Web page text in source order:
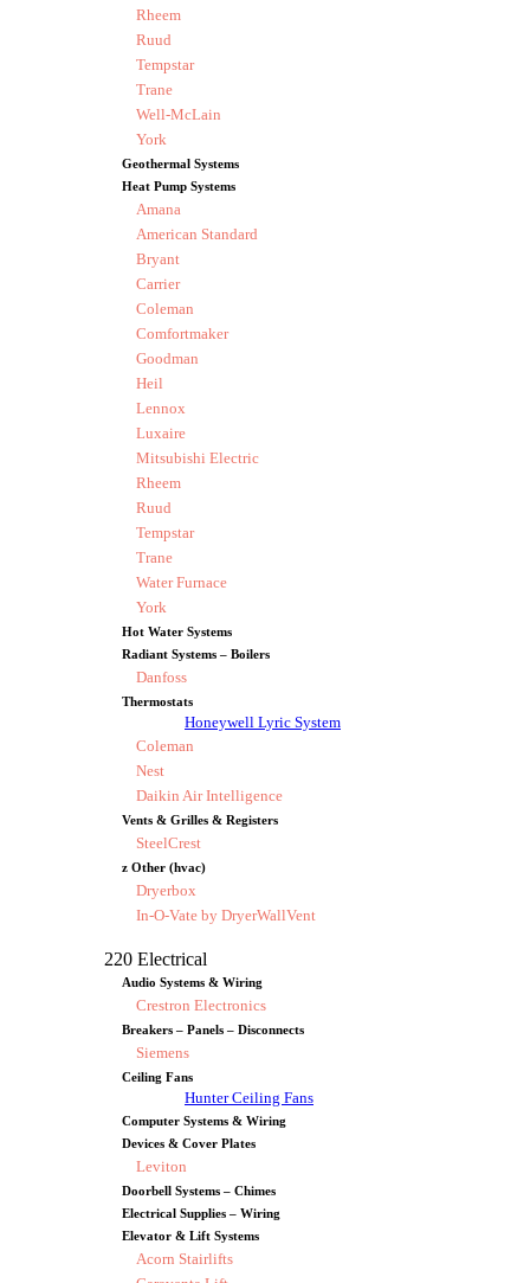
Rheem
Ruud
Tempstar
Trane
Well-McLain
York
Geothermal Systems
Heat Pump Systems
Amana
American Standard
Bryant
Carrier
Coleman
Comfortmaker
Goodman
Heil
Lennox
Luxaire
Mitsubishi Electric
Rheem
Ruud
Tempstar
Trane
Water Furnace
York
Hot Water Systems
Radiant Systems – Boilers
Danfoss
Thermostats
Honeywell Lyric System
Coleman
Nest
Daikin Air Intelligence
Vents & Grilles & Registers
SteelCrest
z Other (hvac)
Dryerbox
In-O-Vate by DryerWallVent
220 Electrical
Audio Systems & Wiring
Crestron Electronics
Breakers – Panels – Disconnects
Siemens
Ceiling Fans
Hunter Ceiling Fans
Computer Systems & Wiring
Devices & Cover Plates
Leviton
Doorbell Systems – Chimes
Electrical Supplies – Wiring
Elevator & Lift Systems
Acorn Stairlifts